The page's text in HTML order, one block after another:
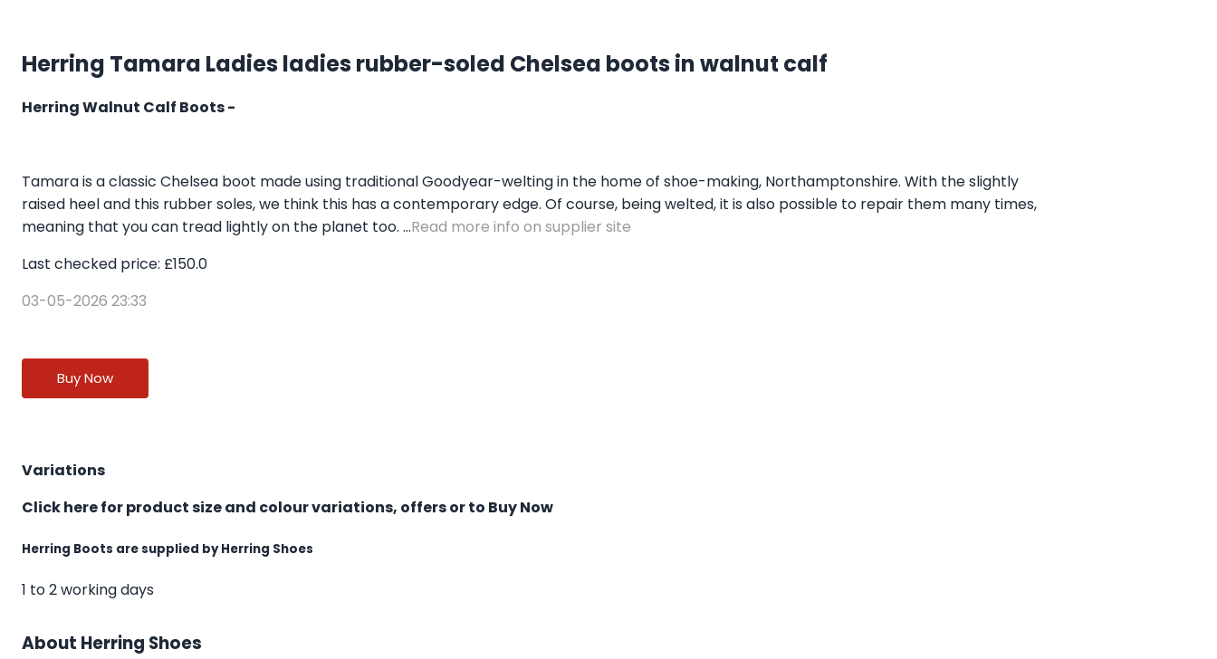
Herring Tamara Ladies ladies rubber-soled Chelsea boots in walnut calf
Herring Walnut Calf Boots -
Tamara is a classic Chelsea boot made using traditional Goodyear-welting in the home of shoe-making, Northamptonshire. With the slightly
raised heel and this rubber soles, we think this has a contemporary edge. Of course, being welted, it is also possible to repair them many times,
meaning that you can tread lightly on the planet too. ...Read more info on supplier site
Last checked price: £150.0
03-05-2026 23:33
Buy Now
Variations
Click here for product size and colour variations, offers or to Buy Now
Herring Boots are supplied by Herring Shoes
1 to 2 working days
About Herring Shoes